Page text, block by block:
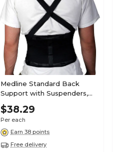
Medline Standard Back
Support with Suspenders,
Black, Medium, 30" - 34" L x
10" H, Each
$38.29
Per each
Earn 38 points
Free delivery